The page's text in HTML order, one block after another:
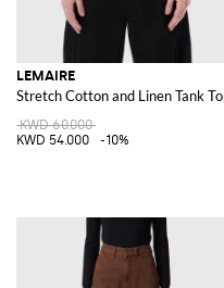
LEMAIRE
Stretch Cotton and Linen Tank
KWD 60.000
KWD 54.000
-10%